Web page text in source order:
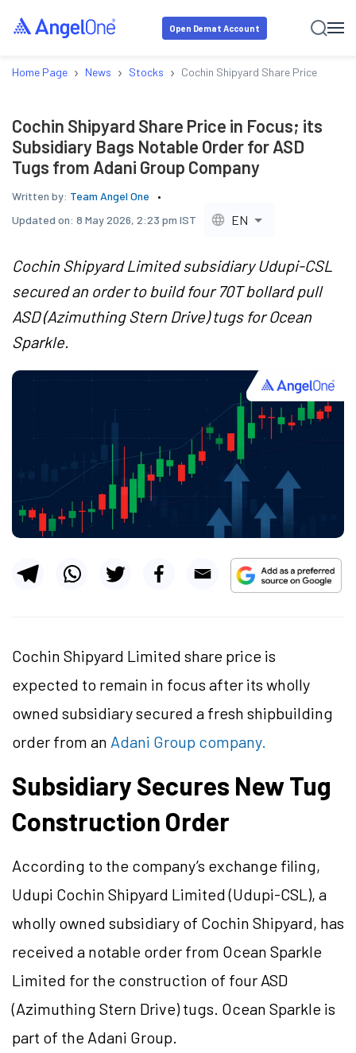
Open Demat Account
Home Page › News › Stocks › Cochin Shipyard Share Price in
Cochin Shipyard Share Price in Focus; its
Subsidiary Bags Notable Order for ASD
Tugs from Adani Group Company
Written by: Team Angel One
Updated on: 8 May 2026, 2:23 pm IST EN
Cochin Shipyard Limited subsidiary Udupi-CSL
secured an order to build four 70T bollard pull
ASD (Azimuthing Stern Drive) tugs for Ocean
Sparkle.
Cochin Shipyard Limited share price is
expected to remain in focus after its wholly
owned subsidiary secured a fresh shipbuilding
order from an Adani Group company.
Subsidiary Secures New Tug
Construction Order
According to the company’s exchange filing,
Udupi Cochin Shipyard Limited (Udupi-CSL), a
wholly owned subsidiary of Cochin Shipyard, has
received a notable order from Ocean Sparkle
Limited for the construction of four ASD
(Azimuthing Stern Drive) tugs. Ocean Sparkle is
part of the Adani Group.